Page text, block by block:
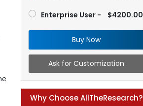
Enterprise User - $4200.00
Buy Now
Ask for Customization
Why Choose AllTheResearch?